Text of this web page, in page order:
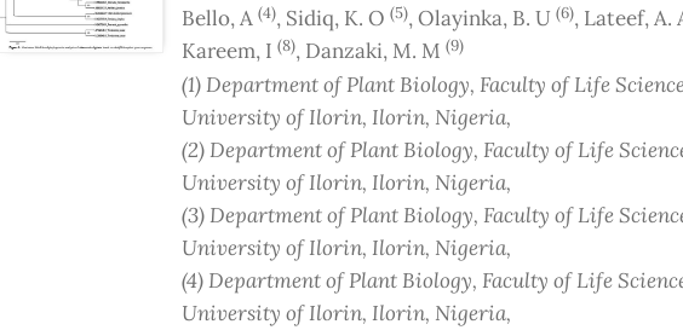
Bello, A (4), Sidiq, K. O (5), Olayinka, B. U (6), Lateef, A.
Kareem, I (8), Danzaki, M. M (9)
(1)Department of Plant Biology, Faculty of Life
University of Ilorin, Ilorin, Nigeria,
(2)Department of Plant Biology, Faculty of Life
University of Ilorin, Ilorin, Nigeria,
(3)Department of Plant Biology, Faculty of Life
University of Ilorin, Ilorin, Nigeria,
(4)Department of Plant Biology, Faculty of Life
University of Ilorin, Ilorin, Nigeria,